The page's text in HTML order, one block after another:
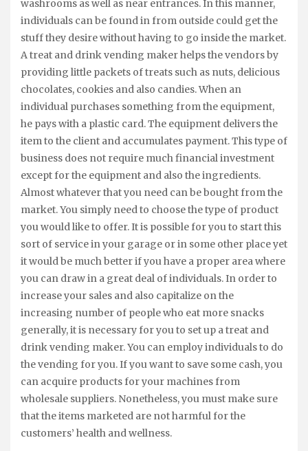
washrooms as well as near entrances. In this manner,
individuals can be found in from outside could get the
stuff they desire without having to go inside the market.
A treat and drink vending maker helps the vendors by
providing little packets of treats such as nuts, delicious
chocolates, cookies and also candies. When an
individual purchases something from the equipment,
he pays with a plastic card. The equipment delivers the
item to the client and accumulates payment. This type of
business does not require much financial investment
except for the equipment and also the ingredients.
Almost whatever that you need can be bought from the
market. You simply need to choose the type of product
you would like to offer. It is possible for you to start this
sort of service in your garage or in some other place yet
it would be much better if you have a proper area where
you can draw in a great deal of individuals. In order to
increase your sales and also capitalize on the
increasing number of people who eat more snacks
generally, it is necessary for you to set up a treat and
drink vending maker. You can employ individuals to do
the vending for you. If you want to save some cash, you
can acquire products for your machines from
wholesale suppliers. Nonetheless, you must make sure
that the items marketed are not harmful for the
customers’ health and wellness.